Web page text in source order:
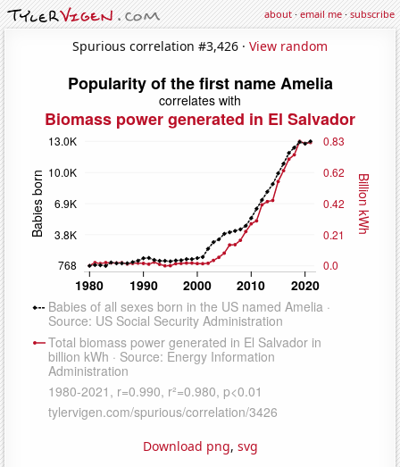
about·email me·subscribe
Spurious correlation #3,426 · View random
Download png, svg